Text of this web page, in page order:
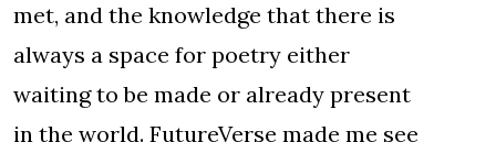
met, and the knowledge that there is
always a space for poetry either
waiting to be made or already present
in the world. FutureVerse made me see